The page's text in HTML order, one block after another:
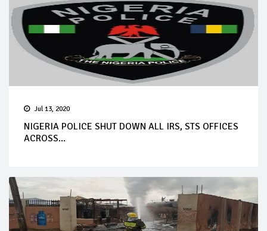
Jul 13, 2020
NIGERIA POLICE SHUT DOWN ALL IRS, STS OFFICES
ACROSS...